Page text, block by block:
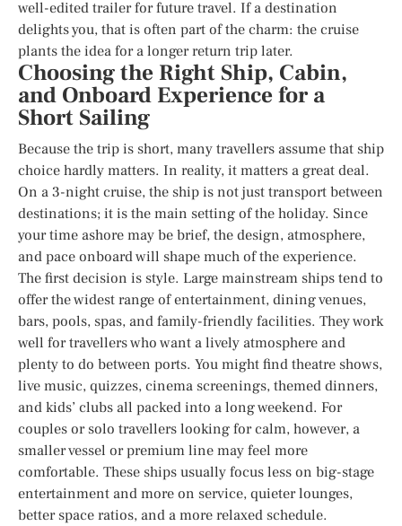
well-edited trailer for future travel. If a destination
delights you, that is often part of the charm: the cruise
plants the idea for a longer return trip later.
Choosing the Right Ship, Cabin,
and Onboard Experience for a
Short Sailing
Because the trip is short, many travellers assume that ship
choice hardly matters. In reality, it matters a great deal.
On a 3-night cruise, the ship is not just transport between
destinations; it is the main setting of the holiday. Since
your time ashore may be brief, the design, atmosphere,
and pace onboard will shape much of the experience.
The first decision is style. Large mainstream ships tend to
offer the widest range of entertainment, dining venues,
bars, pools, spas, and family-friendly facilities. They work
well for travellers who want a lively atmosphere and
plenty to do between ports. You might find theatre shows,
live music, quizzes, cinema screenings, themed dinners,
and kids’ clubs all packed into a long weekend. For
couples or solo travellers looking for calm, however, a
smaller vessel or premium line may feel more
comfortable. These ships usually focus less on big-stage
entertainment and more on service, quieter lounges,
better space ratios, and a more relaxed schedule.